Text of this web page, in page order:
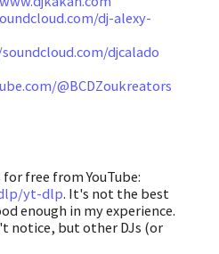
dj-alexy-
djcalado
@BCDZoukreators
free from YouTube:
yt-dlp. It's not the best
enough in my experience.
notice, but other DJs (or